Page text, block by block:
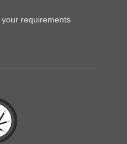
requirements